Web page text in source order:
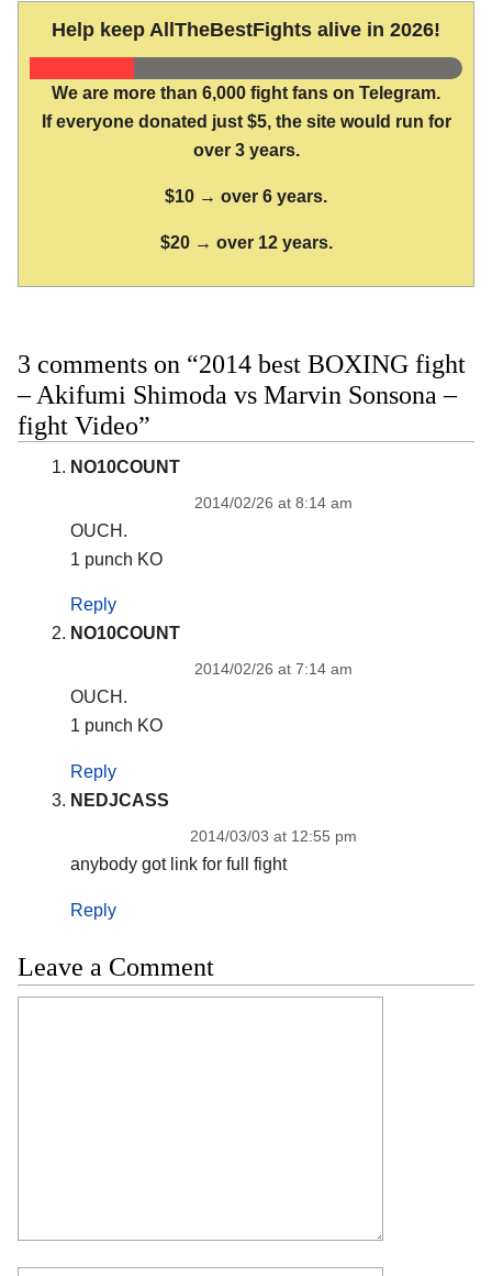
Help keep AllTheBestFights alive in 2026!
We are more than 6,000 fight fans on Telegram.
If everyone donated just $5, the site would run for
over 3 years.
$10 → over 6 years.
$20 → over 12 years.
3 comments on “2014 best BOXING fight
– Akifumi Shimoda vs Marvin Sonsona –
fight Video”
NO10COUNT
2014/02/26 at 8:14 am
OUCH.
1 punch KO
Reply
NO10COUNT
2014/02/26 at 7:14 am
OUCH.
1 punch KO
Reply
NEDJCASS
2014/03/03 at 12:55 pm
anybody got link for full fight
Reply
Leave a Comment